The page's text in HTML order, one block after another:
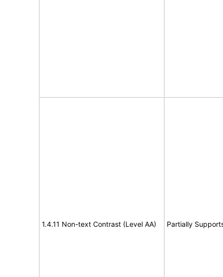
1.4.11 Non-text Contrast (Level AA) Partially